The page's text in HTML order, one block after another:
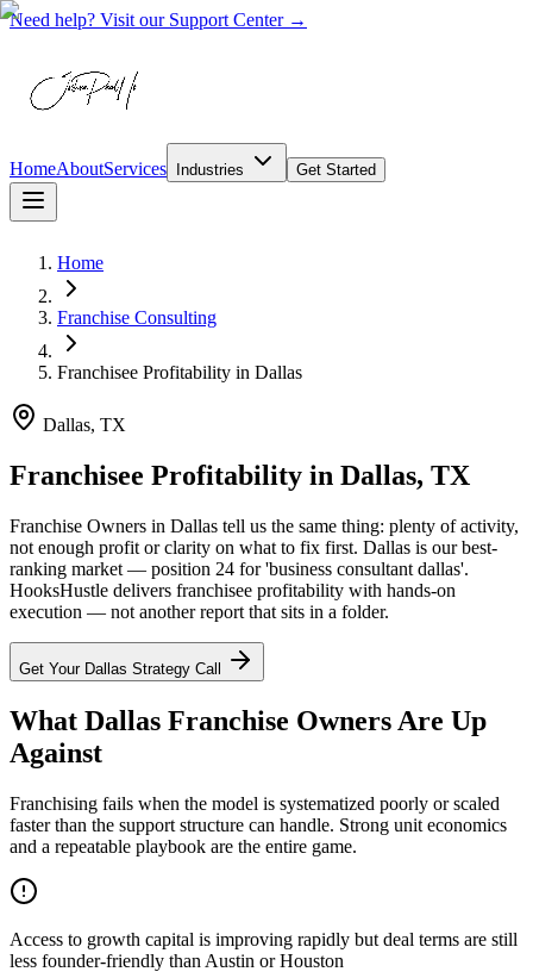
Need help? Visit our Support Center →
HomeAboutServices Industries Get Started
Home
Franchise Consulting
Franchisee Profitability in Dallas
Dallas, TX
Franchisee Profitability in Dallas, TX
Franchise Owners in Dallas tell us the same thing: plenty of activity,
not enough profit or clarity on what to fix first. Dallas is our best-
ranking market — position 24 for 'business consultant dallas'.
HooksHustle delivers franchisee profitability with hands-on
execution — not another report that sits in a folder.
Get Your Dallas Strategy Call
What Dallas Franchise Owners Are Up
Against
Franchising fails when the model is systematized poorly or scaled
faster than the support structure can handle. Strong unit economics
and a repeatable playbook are the entire game.
Access to growth capital is improving rapidly but deal terms are still
less founder-friendly than Austin or Houston